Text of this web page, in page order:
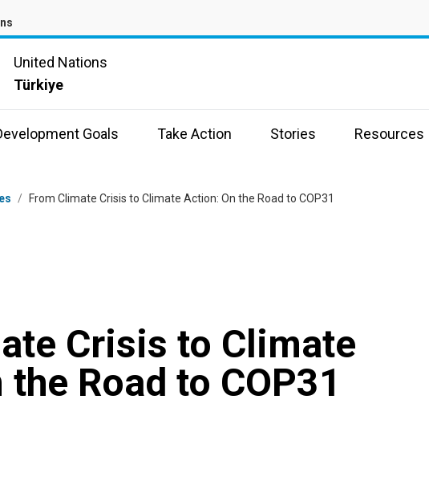
United Nations
Türkiye
Goals Take Action Stories Resources
/ From Climate Crisis to Climate Action: On the Road to COP31
Crisis to Climate
Road to COP31